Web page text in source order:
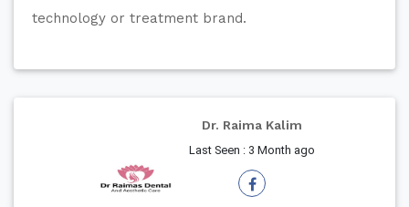
technology or treatment brand.
Dr. Raima Kalim
Last Seen : 3 Month ago